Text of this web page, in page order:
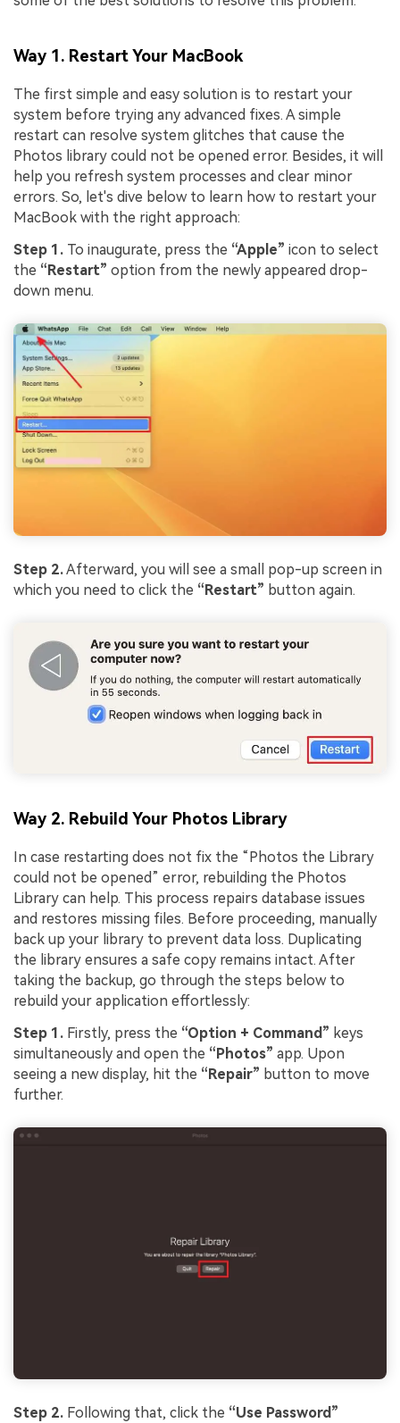
Way 1. Restart Your MacBook
The first simple and easy solution is to restart your
system before trying any advanced fixes. A simple
restart can resolve system glitches that cause the
Photos library could not be opened error. Besides, it will
help you refresh system processes and clear minor
errors. So, let's dive below to learn how to restart your
MacBook with the right approach:
Step 1. To inaugurate, press the “Apple” icon to select
the “Restart” option from the newly appeared drop-
down menu.
Step 2.Afterward, you will see a small pop-up screen in
which you need to click the “Restart” button again.
Way 2. Rebuild Your Photos Library
In case restarting does not fix the “Photos the Library
could not be opened” error, rebuilding the Photos
Library can help. This process repairs database issues
and restores missing files. Before proceeding, manually
back up your library to prevent data loss. Duplicating
the library ensures a safe copy remains intact. After
taking the backup, go through the steps below to
rebuild your application effortlessly:
Step 1. Firstly, press the “Option + Command” keys
simultaneously and open the “Photos” app. Upon
seeing a new display, hit the “Repair” button to move
further.
Step 2. Following that, click the “Use Password”